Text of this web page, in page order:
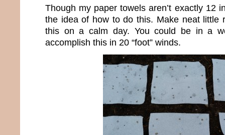
Though my paper towels aren’t exactly 12
the idea of how to do this. Make neat little
this on a calm day. You could be in a
accomplish this in 20 “foot” winds.